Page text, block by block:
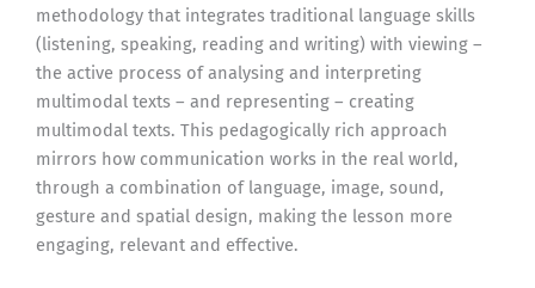
methodology that integrates traditional language skills
(listening, speaking, reading and writing) with viewing –
the active process of analysing and interpreting
multimodal texts – and representing – creating
multimodal texts. This pedagogically rich approach
mirrors how communication works in the real world,
through a combination of language, image, sound,
gesture and spatial design, making the lesson more
engaging, relevant and effective.